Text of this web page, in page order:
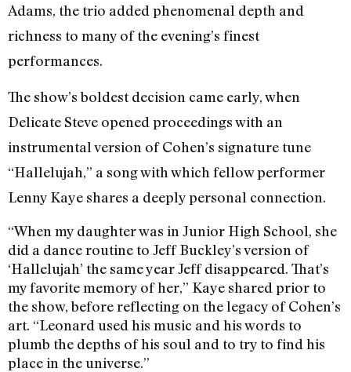
Adams, the trio added phenomenal depth and
richness to many of the evening’s finest
performances.
The show’s boldest decision came early, when
Delicate Steve opened proceedings with an
instrumental version of Cohen’s signature tune
“Hallelujah,” a song with which fellow performer
Lenny Kaye shares a deeply personal connection.
“When my daughter was in Junior High School, she
did a dance routine to Jeff Buckley’s version of
‘Hallelujah’ the same year Jeff disappeared. That’s
my favorite memory of her,” Kaye shared prior to
the show, before reflecting on the legacy of Cohen’s
art. “Leonard used his music and his words to
plumb the depths of his soul and to try to find his
place in the universe.”